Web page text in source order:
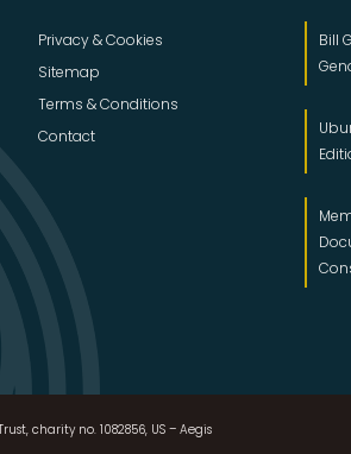
Privacy & Cookies
Sitemap
Terms & Conditions
Contact
Bill
charity no. 1082856, US – Aegis